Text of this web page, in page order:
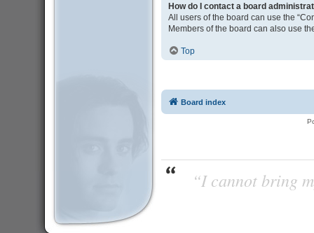
How do I contact a board
All users of the board can use the
Members of the board can also use
Top
Board index
“I cannot bring